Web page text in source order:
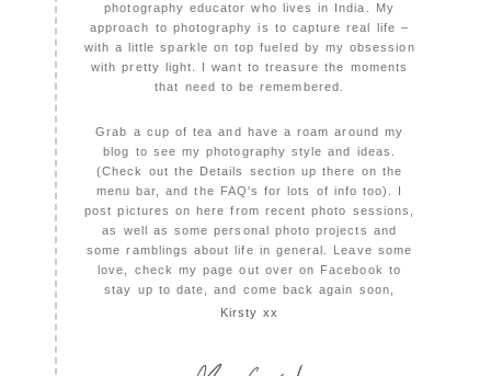
photography educator who lives in India. My
approach to photography is to capture real life –
with a little sparkle on top fueled by my obsession
with pretty light. I want to treasure the moments
that need to be remembered.
Grab a cup of tea and have a roam around my
blog to see my photography style and ideas.
(Check out the Details section up there on the
menu bar, and the FAQ's for lots of info too). I
post pictures on here from recent photo sessions,
as well as some personal photo projects and
some ramblings about life in general. Leave some
love, check my page out over on Facebook to
stay up to date, and come back again soon,
Kirsty xx